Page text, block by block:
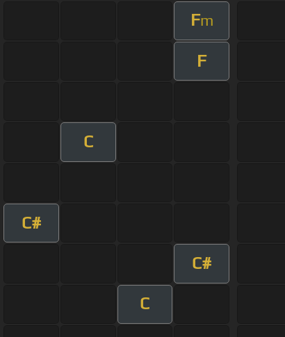
Fm
F
C
C#
C#
C